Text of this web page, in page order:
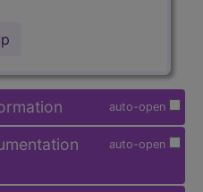
auto-open
auto-open